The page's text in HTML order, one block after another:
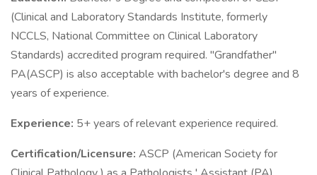
(Clinical and Laboratory Standards Institute, formerly
NCCLS, National Committee on Clinical Laboratory
Standards) accredited program required. "Grandfather"
PA(ASCP) is also acceptable with bachelor's degree and 8
years of experience.
Experience: 5+ years of relevant experience required.
Certification/Licensure: ASCP (American Society for